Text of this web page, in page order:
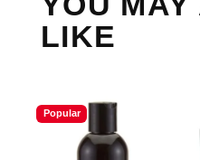
LIKE
Popular